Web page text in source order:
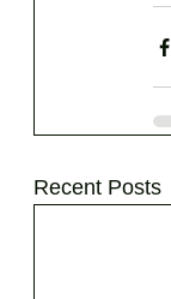
Recent Posts